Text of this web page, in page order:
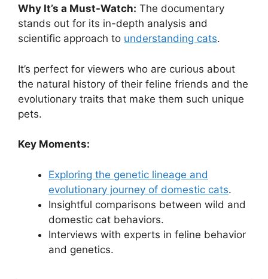
Why It’s a Must-Watch: The documentary
stands out for its in-depth analysis and
scientific approach to understanding cats.
It’s perfect for viewers who are curious about
the natural history of their feline friends and the
evolutionary traits that make them such unique
pets.
Key Moments:
Exploring the genetic lineage and
evolutionary journey of domestic cats.
Insightful comparisons between wild and
domestic cat behaviors.
Interviews with experts in feline behavior
and genetics.